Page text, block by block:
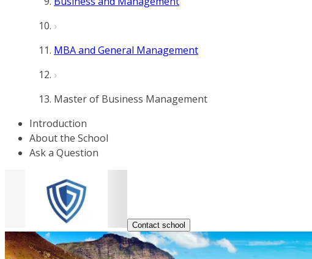
MBA and General Management
Master of Business Management
Introduction
About the School
Ask a Question
Contact school